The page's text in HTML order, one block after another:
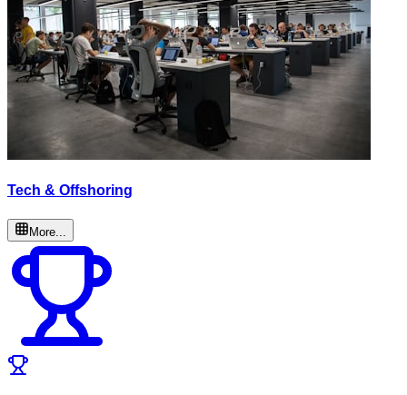
Tech & Offshoring
More...